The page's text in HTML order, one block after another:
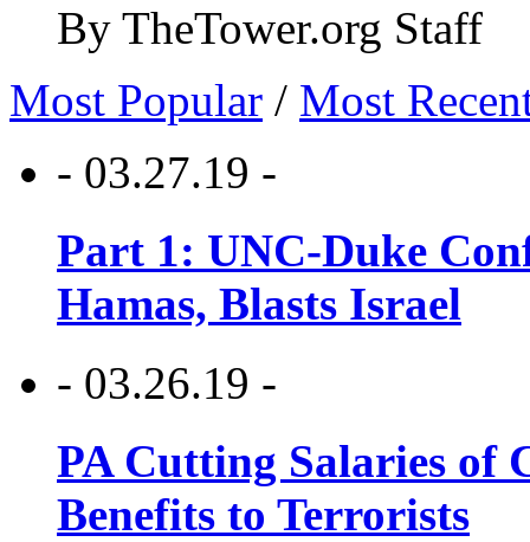
By TheTower.org Staff
Most Popular / Most
- 03.27.19 -
Part 1: UNC-Duke
Hamas, Blasts Israel
- 03.26.19 -
PA Cutting Salaries of
Benefits to Terrorists